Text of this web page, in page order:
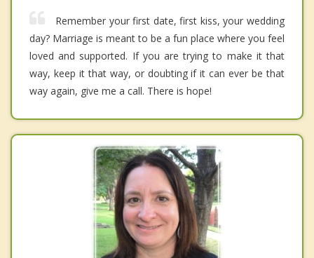
Remember your first date, first kiss, your wedding
day? Marriage is meant to be a fun place where you feel
loved and supported. If you are trying to make it that
way, keep it that way, or doubting if it can ever be that
way again, give me a call. There is hope!